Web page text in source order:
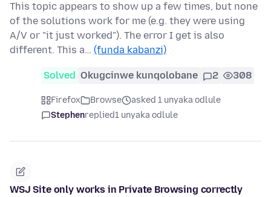
This topic appears to show up a few times, but none
of the solutions work for me (e.g. they were using
A/V or "it just worked"). The error I get is also
different. This a… (funda kabanzi)
Solved Okugcinwe kunqolobane 2 308
Firefox Browse
asked 1 unyaka odlule
Stephenreplied1 unyaka odlule
WSJ Site only works in Private Browsing correctly